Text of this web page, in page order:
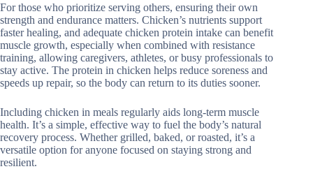
For those who prioritize serving others, ensuring their own
strength and endurance matters. Chicken’s nutrients support
faster healing, and adequate chicken protein intake can benefit
muscle growth, especially when combined with resistance
training, allowing caregivers, athletes, or busy professionals to
stay active. The protein in chicken helps reduce soreness and
speeds up repair, so the body can return to its duties sooner.
Including chicken in meals regularly aids long-term muscle
health. It’s a simple, effective way to fuel the body’s natural
recovery process. Whether grilled, baked, or roasted, it’s a
versatile option for anyone focused on staying strong and
resilient.